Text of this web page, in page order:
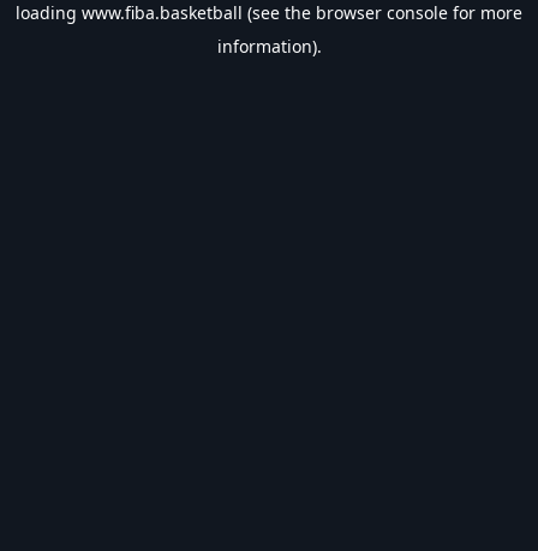
loading www.fiba.basketball (see the browser console for more
information).